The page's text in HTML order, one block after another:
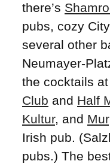
there’s
pubs, cozy
several other
Neumayer-
the cocktails at
Club and Half
Kultur, and
Irish pub.
pubs.) The